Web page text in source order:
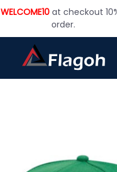
WELCOME10at checkout
order.